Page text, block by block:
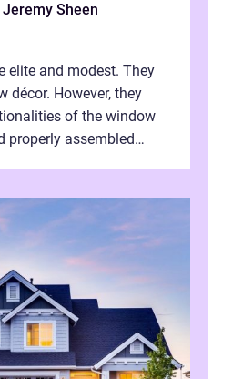
Jeremy Sheen
elite and modest. They
décor. However, they
of the window
properly assembled